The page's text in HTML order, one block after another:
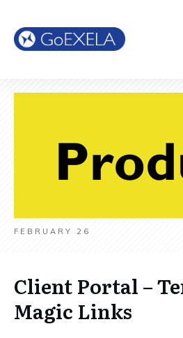
FEBRUARY 26
Client Portal –
Magic Links